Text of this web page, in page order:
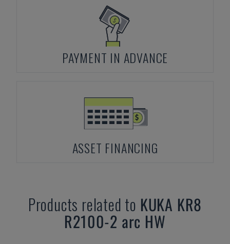
PAYMENT IN ADVANCE
ASSET FINANCING
Products related to KUKA KR8
R2100-2 arc HW